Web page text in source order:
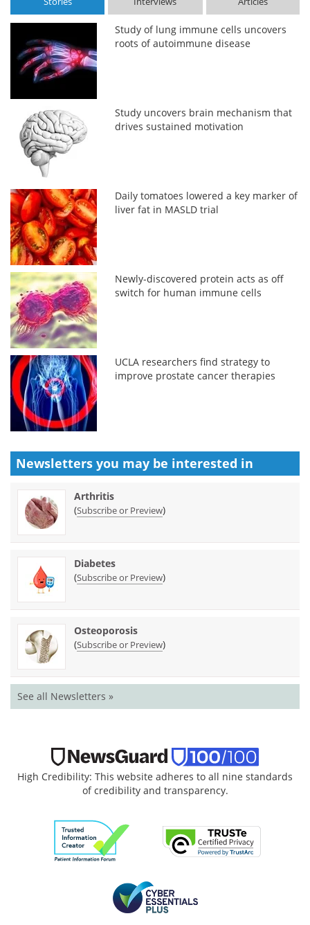
Study of lung immune cells uncovers
roots of autoimmune disease
Study uncovers brain mechanism that
drives sustained motivation
Daily tomatoes lowered a key marker of
liver fat in MASLD trial
Newly-discovered protein acts as off
switch for human immune cells
UCLA researchers find strategy to
improve prostate cancer therapies
Newsletters you may be interested in
Arthritis
(Subscribe or Preview)
Diabetes
(Subscribe or Preview)
Osteoporosis
(Subscribe or Preview)
See all Newsletters »
High Credibility: This website adheres to all nine standards
of credibility and transparency.